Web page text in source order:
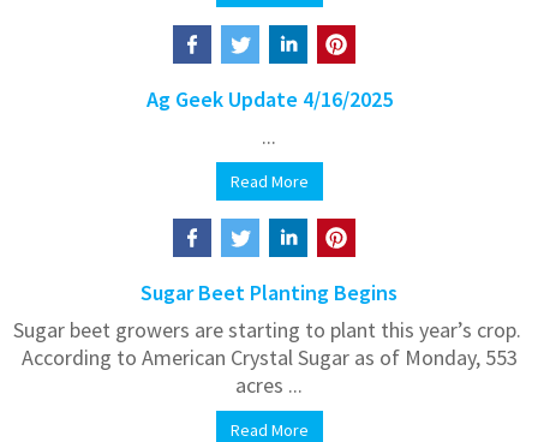
Ag Geek Update 4/16/2025
...
Read More
Sugar Beet Planting Begins
Sugar beet growers are starting to plant this year’s crop.
According to American Crystal Sugar as of Monday, 553
acres ...
Read More